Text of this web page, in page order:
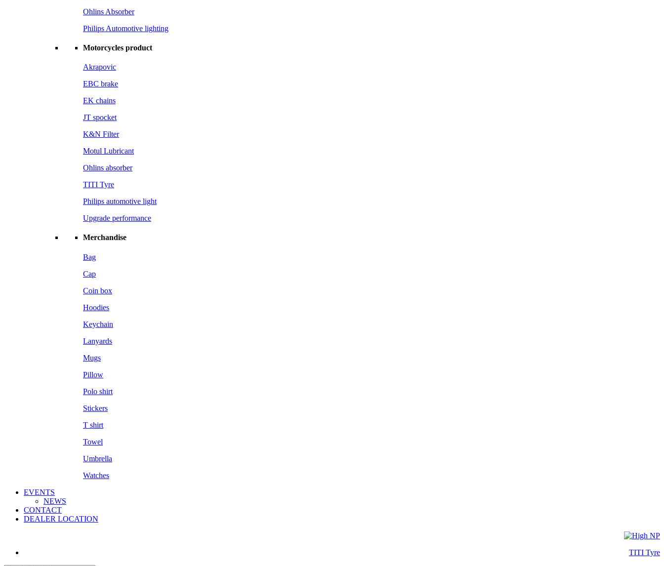
Ohlins Absorber
Philips Automotive lighting
Motorcycles product
Akrapovic
EBC brake
EK chains
JT spocket
K&N Filter
Motul Lubricant
Ohlins absorber
TITI Tyre
Philips automotive light
Upgrade performance
Merchandise
Bag
Cap
Coin box
Hoodies
Keychain
Lanyards
Mugs
Pillow
Polo shirt
Stickers
T shirt
Towel
Umbrella
Watches
EVENTS
NEWS
CONTACT
DEALER LOCATION
TITI Tyre